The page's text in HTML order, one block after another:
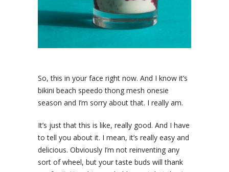
So, this in your face right now. And I know it’s
bikini beach speedo thong mesh onesie
season and I’m sorry about that. I really am.
It’s just that this is like, really good. And I have
to tell you about it. I mean, it’s really easy and
delicious. Obviously I’m not reinventing any
sort of wheel, but your taste buds will thank